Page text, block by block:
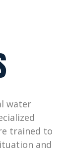
water
trained to
and